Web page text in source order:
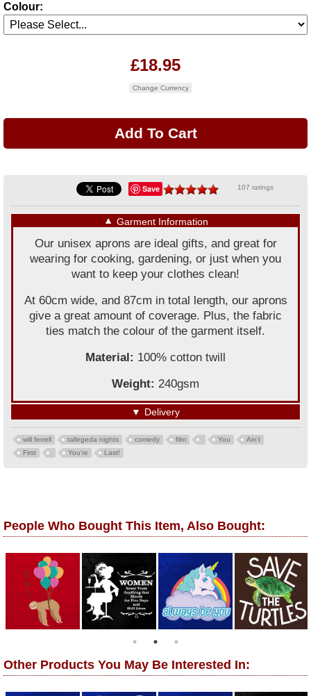
Colour:
£18.95
Change Currency
Save 107 ratings
▼ Garment Information
Our unisex aprons are ideal gifts, and great for
wearing for cooking, gardening, or just when you
want to keep your clothes clean!
At 60cm wide, and 87cm in total length, our aprons
give a great amount of coverage. Plus, the fabric
ties match the colour of the garment itself.
Material: 100% cotton twill
Weight: 240gsm
▼ Delivery
will ferrell tallegeda nights comedy film You
Ain't
First
You're Last!
People Who Bought This Item, Also Bought:
Other Products You May Be Interested In: